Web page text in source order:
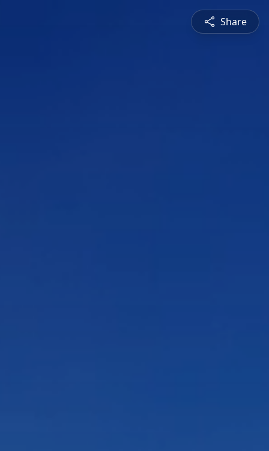
Share